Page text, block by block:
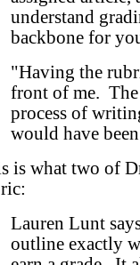
understand
backbone for
"Having the
front of me.
process of
would have
is what two of
Lauren Lunt
outline exactly